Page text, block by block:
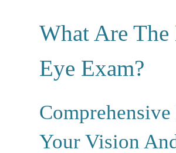
What Are
Eye Exam?
Your Vision